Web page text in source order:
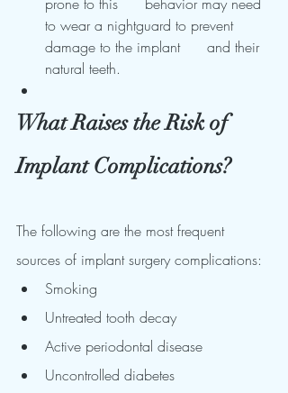
to wear a nightguard to prevent
damage to the implant      and their
natural teeth.
What Raises the Risk of
Implant Complications?
The following are the most frequent
sources of implant surgery complications:
Smoking
Untreated tooth decay
Active periodontal disease
Uncontrolled diabetes